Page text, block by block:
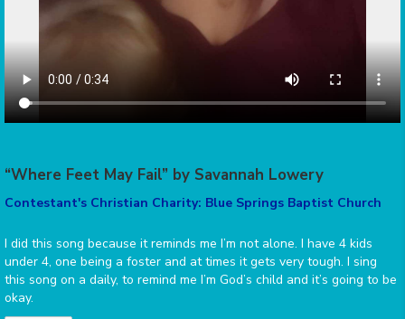
“Where Feet May Fail” by Savannah Lowery
Contestant's Christian Charity: Blue Springs Baptist Church
I did this song because it reminds me I’m not alone. I have 4 kids
under 4, one being a foster and at times it gets very tough. I sing
this song on a daily, to remind me I’m God’s child and it’s going to be
okay.